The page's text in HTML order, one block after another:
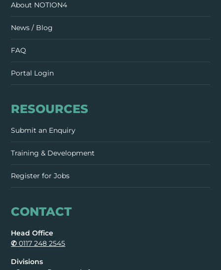
About NOTION4
News / Blog
FAQ
Portal Login
RESOURCES
Submit an Enquiry
Training & Development
Register for Jobs
CONTACT
Head Office
✆ 0117 248 2545
Divisions